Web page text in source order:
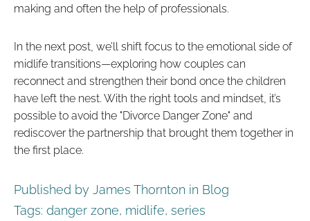
making and often the help of professionals.
In the next post, we’ll shift focus to the emotional side of
midlife transitions—exploring how couples can
reconnect and strengthen their bond once the children
have left the nest. With the right tools and mindset, it’s
possible to avoid the "Divorce Danger Zone" and
rediscover the partnership that brought them together in
the first place.
Published by James Thornton in Blog
Tags: danger zone, midlife, series